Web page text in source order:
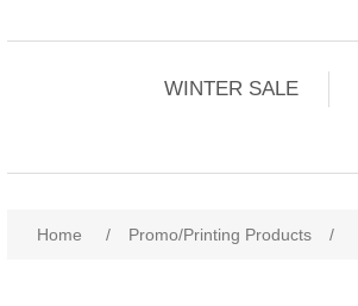
WINTER SALE
Home / Promo/Printing Products /